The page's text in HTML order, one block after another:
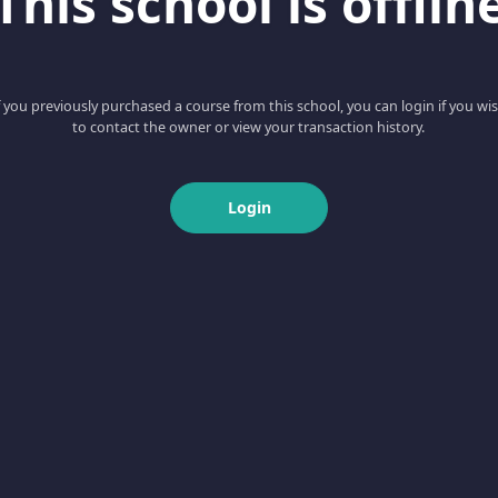
you previously purchased a course from this school, you can login if you
to contact the owner or view your transaction history.
Login